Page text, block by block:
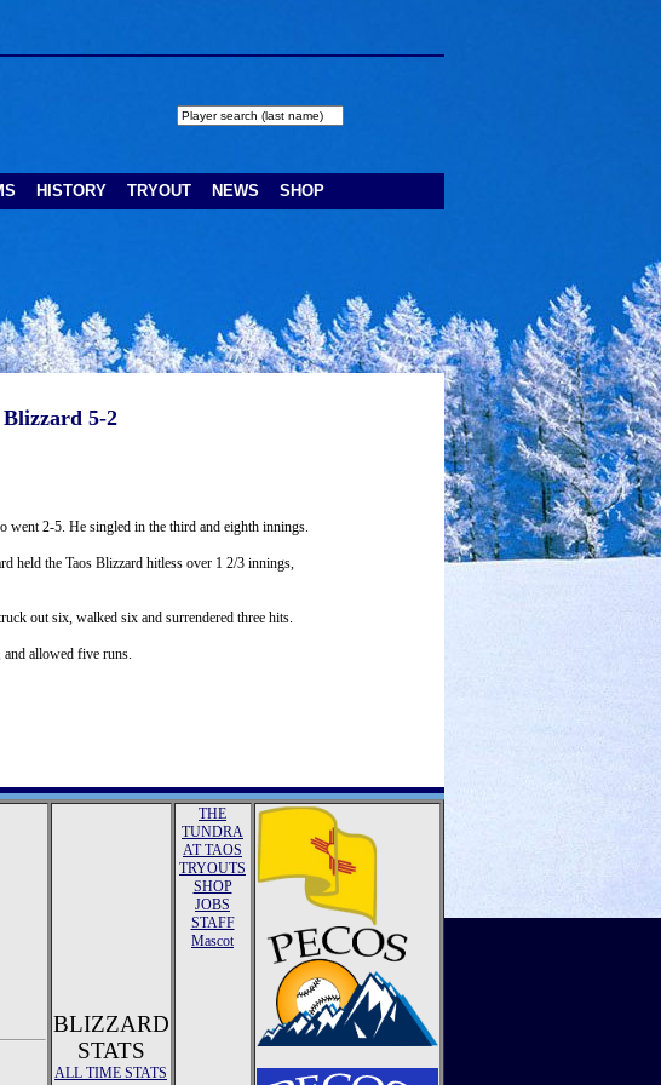
HISTORY TRYOUT NEWS SHOP
Blizzard 5-2
went 2-5. He singled in the third and eighth innings.
held the Taos Blizzard hitless over 1 2/3 innings,
out six, walked six and surrendered three hits.
allowed five runs.
BLIZZARD
STATS
ALL TIME STATS
THE
TUNDRA
AT TAOS
TRYOUTS
SHOP
JOBS
STAFF
Mascot